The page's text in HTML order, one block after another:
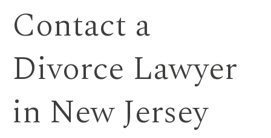
Contact a
Divorce Lawyer
in New Jersey